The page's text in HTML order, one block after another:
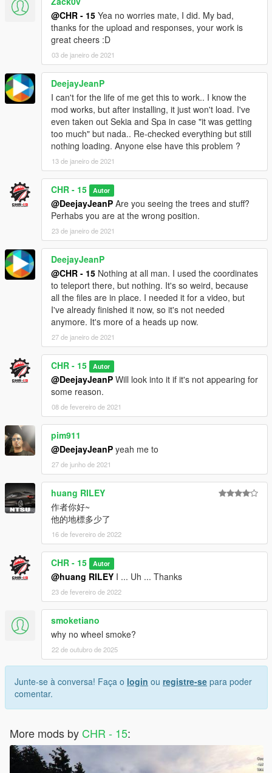
@CHR - 15 Yea no worries mate, I did. My bad,
thanks for the upload and responses, your work is
great cheers :D
03 de janeiro de 2021
DeejayJeanP
I can't for the life of me get this to work.. I know the
mod works, but after installing, it just won't load. I've
even taken out Sekia and Spa in case "it was getting
too much" but nada.. Re-checked everything but still
nothing loading. Anyone else have this problem ?
13 de janeiro de 2021
CHR - 15 Autor
@DeejayJeanP Are you seeing the trees and stuff?
Perhabs you are at the wrong position.
23 de janeiro de 2021
DeejayJeanP
@CHR - 15 Nothing at all man. I used the coordinates
to teleport there, but nothing. It's so weird, because
all the files are in place. I needed it for a video, but
I've already finished it now, so it's not needed
anymore. It's more of a heads up now.
27 de janeiro de 2021
CHR - 15 Autor
@DeejayJeanP Will look into it if it's not appearing for
some reason.
08 de fevereiro de 2021
pim911
@DeejayJeanP yeah me to
27 de junho de 2021
huang RILEY
作者你好~
他的地標多少了
16 de fevereiro de 2022
CHR - 15 Autor
@huang RILEY I ... Uh ... Thanks
23 de fevereiro de 2022
smoketiano
why no wheel smoke?
22 de outubro de 2025
Junte-se à conversa! Faça o login ou registre-se para poder
comentar.
More mods by CHR - 15: